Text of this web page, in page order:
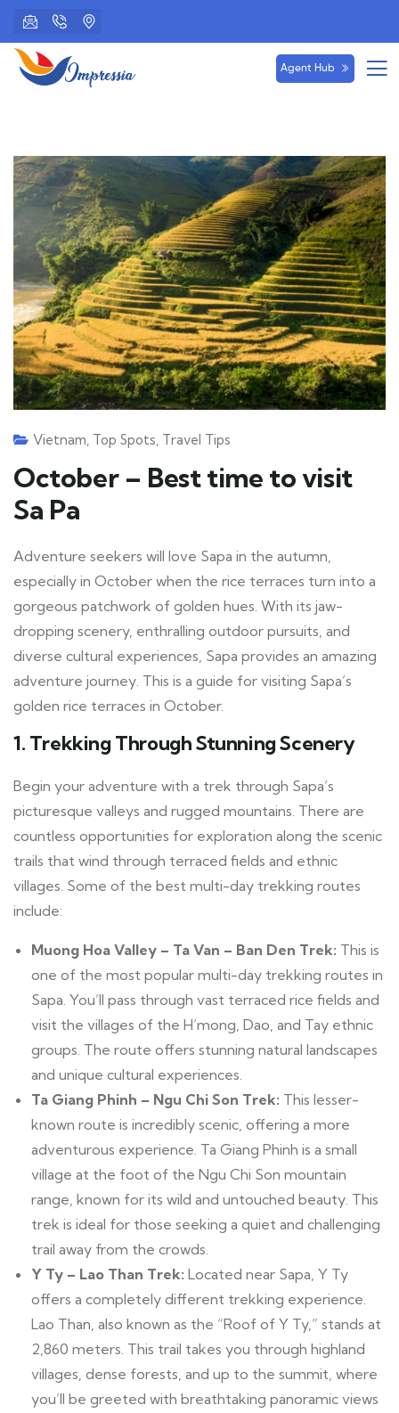
Agent Hub
Vietnam, Top Spots, Travel Tips
October – Best time to visit
Sa Pa
Adventure seekers will love Sapa in the autumn,
especially in October when the rice terraces turn into a
gorgeous patchwork of golden hues. With its jaw-
dropping scenery, enthralling outdoor pursuits, and
diverse cultural experiences, Sapa provides an amazing
adventure journey. This is a guide for visiting Sapa’s
golden rice terraces in October.
1. Trekking Through Stunning Scenery
Begin your adventure with a trek through Sapa’s
picturesque valleys and rugged mountains. There are
countless opportunities for exploration along the scenic
trails that wind through terraced fields and ethnic
villages. Some of the best multi-day trekking routes
include:
Muong Hoa Valley – Ta Van – Ban Den Trek: This is
one of the most popular multi-day trekking routes in
Sapa. You’ll pass through vast terraced rice fields and
visit the villages of the H’mong, Dao, and Tay ethnic
groups. The route offers stunning natural landscapes
and unique cultural experiences.
Ta Giang Phinh – Ngu Chi Son Trek: This lesser-
known route is incredibly scenic, offering a more
adventurous experience. Ta Giang Phinh is a small
village at the foot of the Ngu Chi Son mountain
range, known for its wild and untouched beauty. This
trek is ideal for those seeking a quiet and challenging
trail away from the crowds.
Y Ty – Lao Than Trek: Located near Sapa, Y Ty
offers a completely different trekking experience.
Lao Than, also known as the “Roof of Y Ty,” stands at
2,860 meters. This trail takes you through highland
villages, dense forests, and up to the summit, where
you’ll be greeted with breathtaking panoramic views